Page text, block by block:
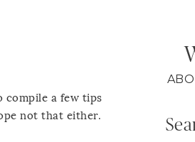
a few tips
not that either.